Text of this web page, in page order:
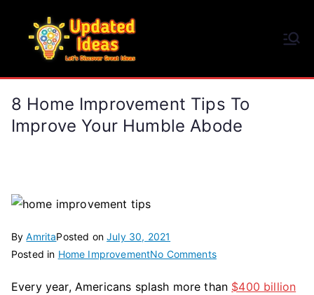
content
8 Home Improvement Tips To
Improve Your Humble Abode
ByAmritaPosted onJuly 30, 2021
Posted in Home ImprovementNo Commentson
Home
Every year, Americans splash more than $400 billion